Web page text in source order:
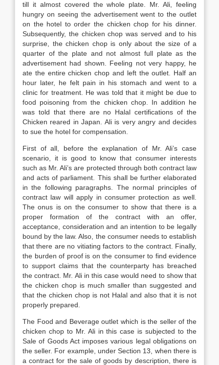
till it almost covered the whole plate. Mr. Ali, feeling
hungry on seeing the advertisement went to the outlet
on the hotel to order the chicken chop for his dinner.
Subsequently, the chicken chop was served and to his
surprise, the chicken chop is only about the size of a
quarter of the plate and not almost full plate as the
advertisement had shown. Feeling not very happy, he
ate the entire chicken chop and left the outlet. Half an
hour later, he felt pain in his stomach and went to a
clinic for treatment. He was told that it might be due to
food poisoning from the chicken chop. In addition he
was told that there are no Halal certifications of the
Chicken reared in Japan. Ali is very angry and decides
to sue the hotel for compensation.
First of all, before the explanation of Mr. Ali’s case
scenario, it is good to know that consumer interests
such as Mr. Ali’s are protected through both contract law
and acts of parliament. This shall be further elaborated
in the following paragraphs. The normal principles of
contract law will apply in consumer protection as well.
The onus is on the consumer to show that there is a
proper formation of the contract with an offer,
acceptance, consideration and an intention to be legally
bound by the law. Also, the consumer needs to establish
that there are no vitiating factors to the contract. Finally,
the burden of proof is on the consumer to find evidence
to support claims that the counterparty has breached
the contract. Mr. Ali in this case would need to show that
the chicken chop is much smaller than suggested and
that the chicken chop is not Halal and also that it is not
properly prepared.
The Food and Beverage outlet which is the seller of the
chicken chop to Mr. Ali in this case is subjected to the
Sale of Goods Act imposes various legal obligations on
the seller. For example, under Section 13, when there is
a contract for the sale of goods by description, there is